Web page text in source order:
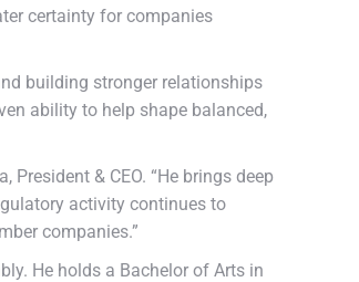
certainty for companies
building stronger relationships
ability to help shape balanced,
& CEO. “He brings deep
activity continues to
companies.”
He holds a Bachelor of Arts in